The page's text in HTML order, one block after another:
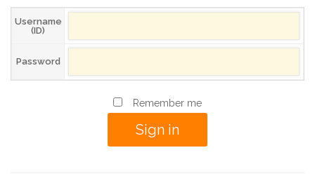
Username
(ID)
Password
Remember me